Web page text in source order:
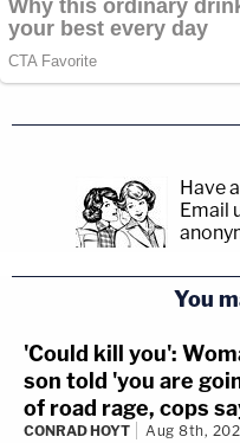
Have
Email
You
'Could kill you':
son told 'you are
of road rage, cops
CONRAD HOYT Aug 8th,